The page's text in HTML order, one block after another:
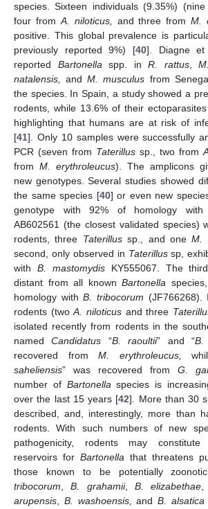
species. Sixteen individuals (9.35%)
four fromA. niloticus, and three fromM.
positive. This global prevalence is
previously reported 9%) [40]. Diagne
reported Bartonellaspp. in R. rattus,
natalensis, andM. musculus from
the species. In Spain, a study showed a
rodents, while 13.6% of their
highlighting that humans are at risk of
[41]. Only 10 samples were successfully
PCR (seven from Taterillus sp., two from
from M. erythroleucus). The amplicons
new genotypes. Several studies showed
the same species [40] or even new
genotype with 92% of homology
AB602561 (the closest validated species)
rodents, three Taterillussp., and oneM.
second, only observed in Taterillussp,
with B. mastomydisKY555067. The
distant from all known Bartonella
homology withB. tribocorum
rodents (twoA. niloticus and three
isolated recently from rodents in the
namedCandidatus “B. raoultii” and “B.
recovered from M. erythroleucus,
saheliensis” was recovered from G.
number of Bartonellaspecies is
over the last 15 years [42]. More than 30
described, and, interestingly, more than
rodents. With such numbers of new
pathogenicity, rodents may constitute
reservoirs for Bartonella that threatens
those known to be potentially
tribocorum,B. grahamii, B. elizabethae
arupensis, B. washoensis, andB. alsatica